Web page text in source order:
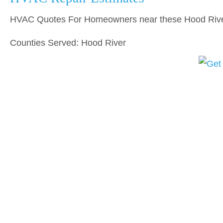
HVAC Quotes For Homeowners near these Hood
Counties Served: Hood River